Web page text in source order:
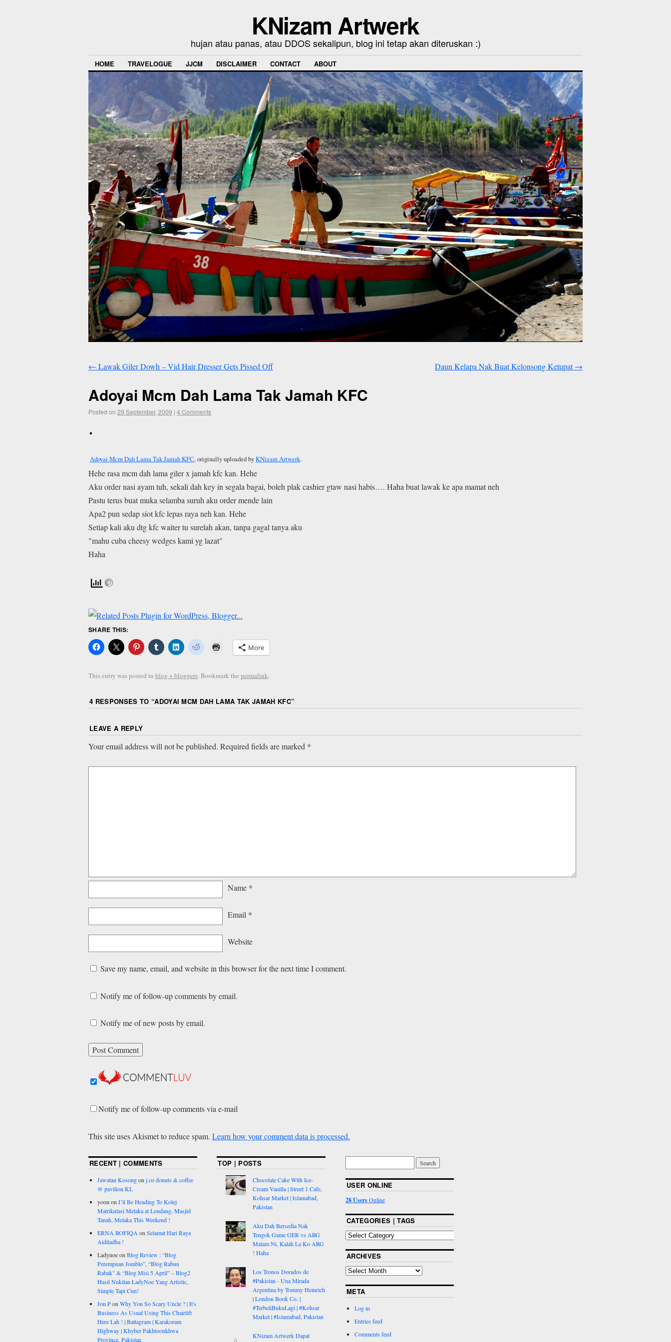
KNizam Artwerk
hujan atau panas, atau DDOS sekalipun, blog ini tetap akan diteruskan :)
HOME TRAVELOGUE JJCM DISCLAIMER CONTACT ABOUT
← Lawak Giler Dowh – Vid Hair Dresser Gets Pissed Off Daun Kelapa Nak Buat Kelonsong Ketupat→
Adoyai Mcm Dah Lama Tak Jamah KFC
Posted on 29 September, 2009 | 4 Comments
Adoyai Mcm Dah Lama Tak Jamah KFC, originally uploaded byKNizam Artwerk.
Hehe rasa mcm dah lama giler x jamah kfc kan. Hehe
Aku order nasi ayam tuh, sekali dah key in segala bagai, boleh plak cashier gtaw nasi habis…. Haha buat lawak ke apa mamat neh
Pastu terus buat muka selamba suruh aku order mende lain
Apa2 pun sedap siot kfc lepas raya neh kan. Hehe
Setiap kali aku dtg kfc waiter tu surelah akan, tanpa gagal tanya aku
"mahu cuba cheesy wedges kami yg lazat"
Haha
SHARE THIS:
More
This entry was posted in blog + bloggers. Bookmark the permalink.
4 RESPONSES TO “ADOYAI MCM DAH LAMA TAK JAMAH KFC”
LEAVE A REPLY
Your email address will not be published. Required fields are marked *
Name *
Email *
Website
Save my name, email, and website in this browser for the next time I comment.
Notify me of follow-up comments by email.
Notify me of new posts by email.
Notify me of follow-up comments via e-mail
This site uses Akismet to reduce spam. Learn how your comment data is processed.
RECENT | COMMENTS
Jawatan Kosongon j.co donuts & coffee
@ pavilion KL
yoon on I’ll Be Heading To Kolej
Matrikulasi Melaka at Londang, Masjid
Tanah, Melaka This Weekend !
ERNA ROFIQA on Selamat Hari Raya
Aidiladha !
Ladynoeon Blog Review : “Blog
Perempuan Jomblo”, “Blog Rabun
Rabak” & “Blog Misi 5 April” – Blog2
Hasil Nukilan LadyNoe Yang Artistic,
Simple Tapi Cun!
Jon Pon Why You So Scary Uncle ? | It's
Business As Usual Using This Chairlift
Here Lah ! | Battagram | Karakoram
Highway | Khyber Pakhtoonkhwa
Province, Pakistan
TOP | POSTS
Chocolate Cake With Ice-
Cream Vanilla | Street 1 Cafe,
Kohsar Market | Islamabad,
Pakistan
Aku Dah Bersedia Nak
Tengok Game GER vs ARG
Malam Ni, Kalah La Ko ARG
! Haha
Los Tronos Dorados de
#Pakistan - Una Mirada
Argentina by Tommy Heinrich
| London Book Co. |
#TerbeliBukuLagi | #Kohsar
Market | #Islamabad, Pakistan
KNizam Artwerk Dapat
USER ONLINE
28 UsersOnline
CATEGORIES | TAGS
ARCHIVES
META
Log in
Entries feed
Comments feed